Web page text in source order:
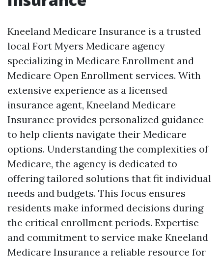
Kneeland Medicare Insurance is a trusted
local Fort Myers Medicare agency
specializing in Medicare Enrollment and
Medicare Open Enrollment services. With
extensive experience as a licensed
insurance agent, Kneeland Medicare
Insurance provides personalized guidance
to help clients navigate their Medicare
options. Understanding the complexities of
Medicare, the agency is dedicated to
offering tailored solutions that fit individual
needs and budgets. This focus ensures
residents make informed decisions during
the critical enrollment periods. Expertise
and commitment to service make Kneeland
Medicare Insurance a reliable resource for